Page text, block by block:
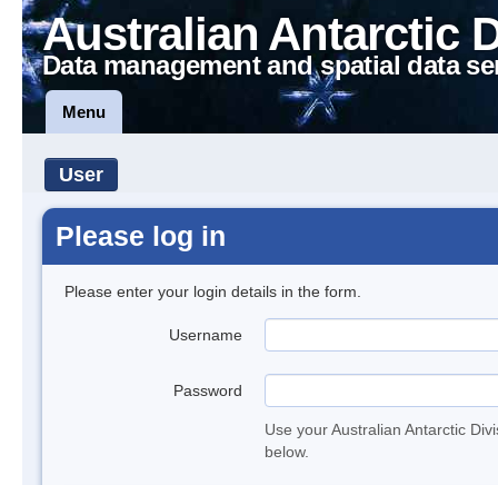
Australian Antarctic
Data management and spatial data
Menu
User
Please log in
Please enter your login details in the form.
Username
Password
Use your Australian Antarctic
below.